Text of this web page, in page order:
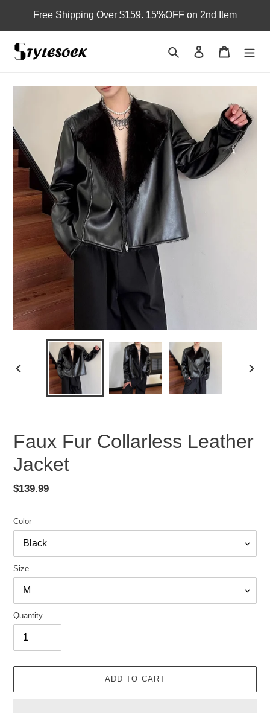
content
Free Shipping Over $159. 15%OFF on 2nd Item
Search Log in Cart
PREVIOUS
Faux Fur Collarless Leather
Jacket
Regular
$139.99
Color
Size
Quantity
ADD TO CART